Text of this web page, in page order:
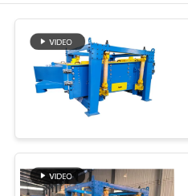
PRODUCTS
ABOUT
FACTORY
TOUR